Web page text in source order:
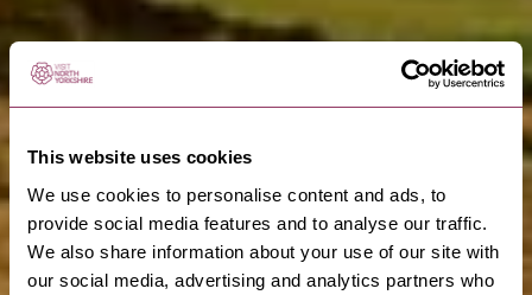
This website uses cookies
We use cookies to personalise content and ads, to
provide social media features and to analyse our traffic.
We also share information about your use of our site with
our social media, advertising and analytics partners who